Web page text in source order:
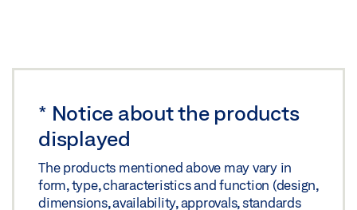
TS 5000 ISM/E-ISM/R-ISM OPPOSITE HINGE
SIDE_MKF
Preview
Download (.PDF | 168 KB)
* Notice about the products
displayed
The products mentioned above may vary in
form, type, characteristics and function (design,
dimensions, availability, approvals, standards